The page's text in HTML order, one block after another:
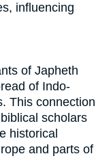
influencing
of Japheth
of Indo-
This connection
scholars
historical
and parts of